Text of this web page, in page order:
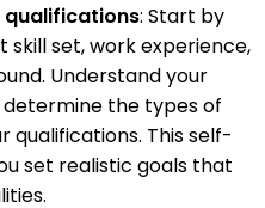
qualifications: Start by
set, work experience,
Understand your
the types of
qualifications. This self-
set realistic goals that